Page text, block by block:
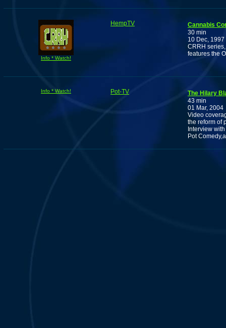
Info * Watch!
HempTV
Cannabis
30 min
10 Dec, 1997
CRRH
features the
Info * Watch! Pot-TV
The Hilary
43 min
01 Mar, 2004
Video
the reform of
Interview
Pot